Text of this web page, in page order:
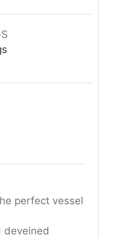
perfect vessel
deveined